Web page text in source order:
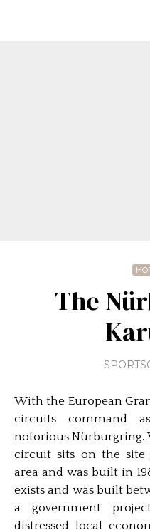
The
With the European
circuits command
notorious
circuit sits on the
area and was built in
exists and was built
a government
distressed local